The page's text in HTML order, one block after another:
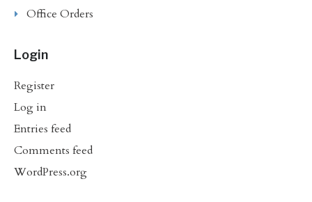
Office Orders
Login
Register
Log in
Entries feed
Comments feed
WordPress.org